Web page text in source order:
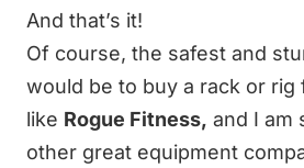
And that’s it!
Of course, the safest and
would be to buy a rack or
like Rogue Fitness, and I am
other great equipment